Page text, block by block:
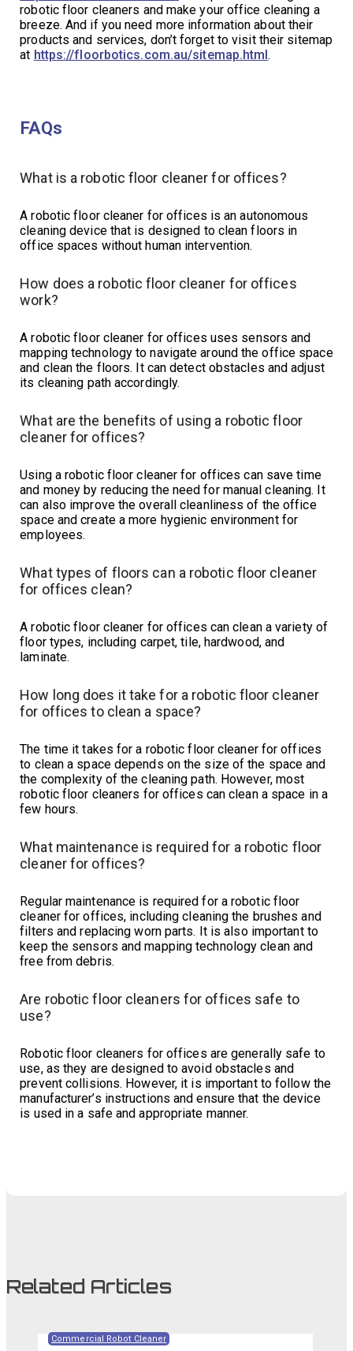
robotic floor cleaners and make your office cleaning a
breeze. And if you need more information about their
products and services, don’t forget to visit their sitemap
at https://floorbotics.com.au/sitemap.html.
FAQs
What is a robotic floor cleaner for offices?
A robotic floor cleaner for offices is an autonomous
cleaning device that is designed to clean floors in
office spaces without human intervention.
How does a robotic floor cleaner for offices
work?
A robotic floor cleaner for offices uses sensors and
mapping technology to navigate around the office space
and clean the floors. It can detect obstacles and adjust
its cleaning path accordingly.
What are the benefits of using a robotic floor
cleaner for offices?
Using a robotic floor cleaner for offices can save time
and money by reducing the need for manual cleaning. It
can also improve the overall cleanliness of the office
space and create a more hygienic environment for
employees.
What types of floors can a robotic floor cleaner
for offices clean?
A robotic floor cleaner for offices can clean a variety of
floor types, including carpet, tile, hardwood, and
laminate.
How long does it take for a robotic floor cleaner
for offices to clean a space?
The time it takes for a robotic floor cleaner for offices
to clean a space depends on the size of the space and
the complexity of the cleaning path. However, most
robotic floor cleaners for offices can clean a space in a
few hours.
What maintenance is required for a robotic floor
cleaner for offices?
Regular maintenance is required for a robotic floor
cleaner for offices, including cleaning the brushes and
filters and replacing worn parts. It is also important to
keep the sensors and mapping technology clean and
free from debris.
Are robotic floor cleaners for offices safe to
use?
Robotic floor cleaners for offices are generally safe to
use, as they are designed to avoid obstacles and
prevent collisions. However, it is important to follow the
manufacturer’s instructions and ensure that the device
is used in a safe and appropriate manner.
Related Articles
Commercial Robot Cleaner